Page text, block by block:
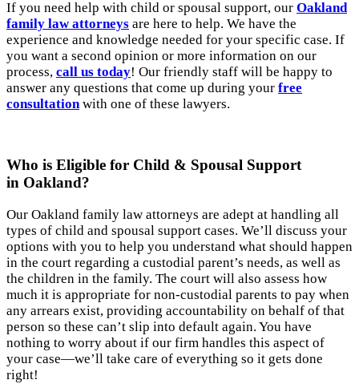
If you need help with child or spousal support, our Oakland
family law attorneys are here to help. We have the
experience and knowledge needed for your specific case. If
you want a second opinion or more information on our
process, call us today! Our friendly staff will be happy to
answer any questions that come up during your free
consultation with one of these lawyers.
Who is Eligible for Child & Spousal Support
in Oakland?
Our Oakland family law attorneys are adept at handling all
types of child and spousal support cases. We’ll discuss your
options with you to help you understand what should happen
in the court regarding a custodial parent’s needs, as well as
the children in the family. The court will also assess how
much it is appropriate for non-custodial parents to pay when
any arrears exist, providing accountability on behalf of that
person so these can’t slip into default again. You have
nothing to worry about if our firm handles this aspect of
your case—we’ll take care of everything so it gets done
right!